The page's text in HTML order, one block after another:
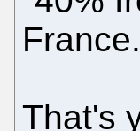
That's